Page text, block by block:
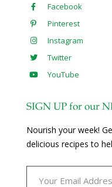
Facebook
Pinterest
Instagram
Twitter
YouTube
SIGN UP for our
Nourish your week!
delicious recipes to